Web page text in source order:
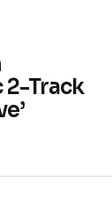
2-Track